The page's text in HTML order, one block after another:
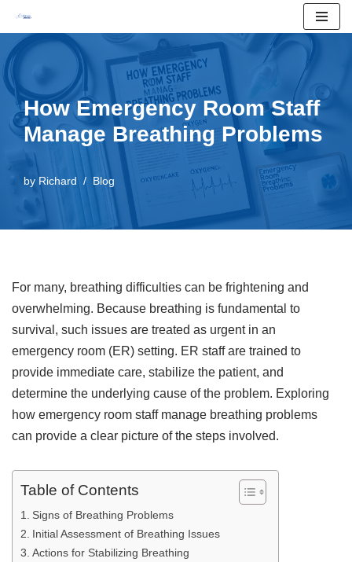
Skip
to
content
How Emergency Room Staff
Manage Breathing Problems
by Richard Blog
For many, breathing difficulties can be frightening and
overwhelming. Because breathing is fundamental to
survival, such issues are treated as urgent in an
emergency room (ER) setting. ER staff are trained to
provide immediate care, stabilize the patient, and
determine the underlying cause of the problem. Exploring
how emergency room staff manage breathing problems
can provide a clear picture of the steps involved.
Table of Contents
Signs of Breathing Problems
Initial Assessment of Breathing Issues
Actions for Stabilizing Breathing